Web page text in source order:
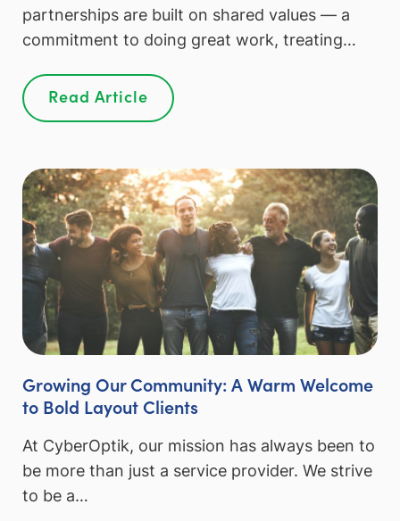
partnerships are built on shared values — a
commitment to doing great work, treating…
Read Article
Growing Our Community: A Warm Welcome
to Bold Layout Clients
At CyberOptik, our mission has always been to
be more than just a service provider. We strive
to be a…